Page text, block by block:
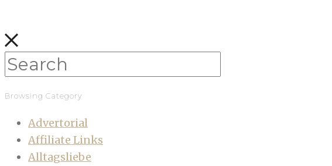
Browsing Category
Advertorial
Affiliate Links
Alltagsliebe